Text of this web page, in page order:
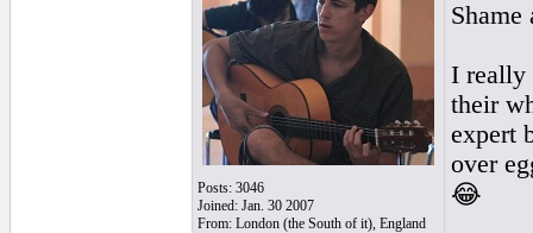
Posts: 3046
Joined: Jan. 30 2007
From: London (the South of it), England
I really
their
expert
over
😂